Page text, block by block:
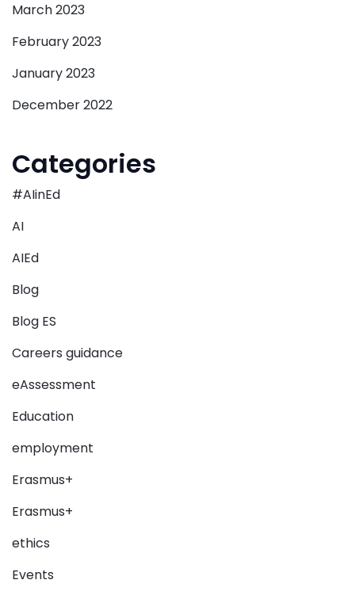
March 2023
February 2023
January 2023
December 2022
Categories
#AIinEd
AI
AIEd
Blog
Blog ES
Careers guidance
eAssessment
Education
employment
Erasmus+
Erasmus+
ethics
Events